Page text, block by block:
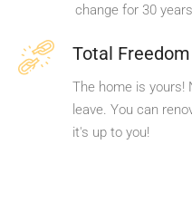
change for 30
Total Freedom
The home is yours!
leave. You can
it's up to you!